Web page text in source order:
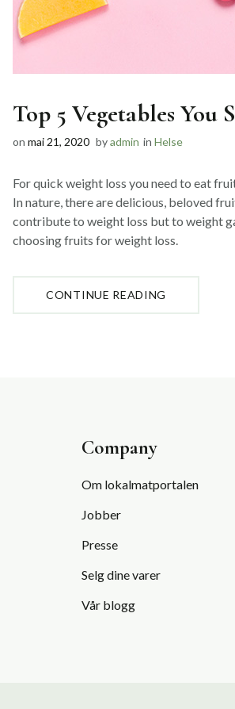
Top 5 Vegetables You
on mai 21, 2020 byadmin in Helse
For quick weight loss you need to eat
In nature, there are delicious, beloved
contribute to weight loss but to weight
choosing fruits for weight loss.
CONTINUE READING
Company
Om lokalmatportalen
Jobber
Presse
Selg dine varer
Vår blogg